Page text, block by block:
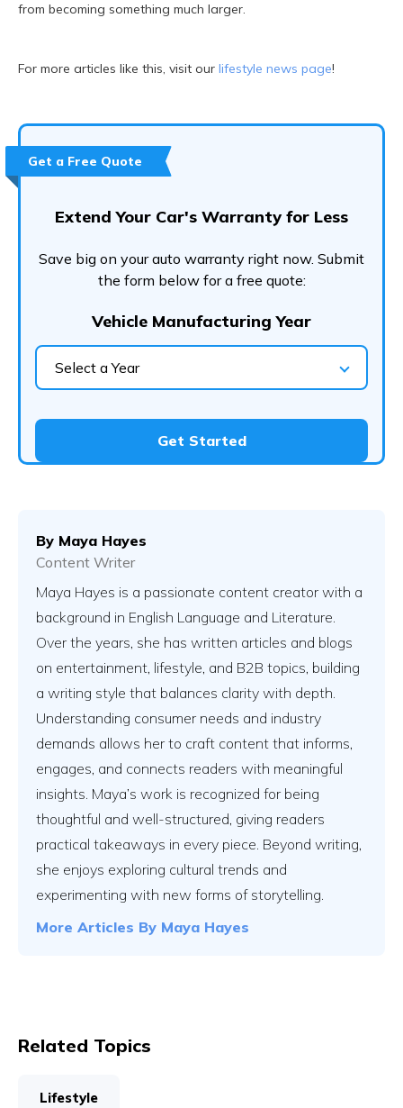
from becoming something much larger.
For more articles like this, visit our lifestyle news page!
Get a Free Quote
Extend Your Car's Warranty for Less
Save big on your auto warranty right now. Submit
the form below for a free quote:
Vehicle Manufacturing Year
Select a Year
Get Started
By Maya Hayes
Content Writer
Maya Hayes is a passionate content creator with a
background in English Language and Literature.
Over the years, she has written articles and blogs
on entertainment, lifestyle, and B2B topics, building
a writing style that balances clarity with depth.
Understanding consumer needs and industry
demands allows her to craft content that informs,
engages, and connects readers with meaningful
insights. Maya’s work is recognized for being
thoughtful and well-structured, giving readers
practical takeaways in every piece. Beyond writing,
she enjoys exploring cultural trends and
experimenting with new forms of storytelling.
More Articles By Maya Hayes
Related Topics
Lifestyle